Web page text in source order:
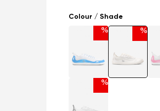
Colour / Shade
% %
%